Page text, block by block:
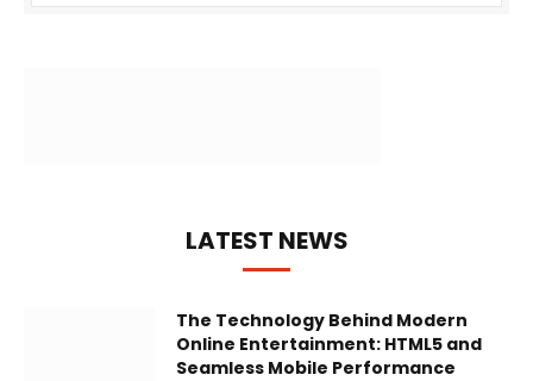
LATEST NEWS
The Technology Behind Modern
Online Entertainment: HTML5 and
Seamless Mobile Performance